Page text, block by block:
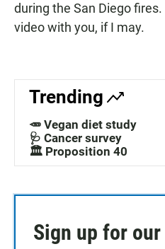
during the San Diego
video with you, if I may.
Trending
🥕 Vegan diet study
🩺 Cancer survey
🏛️ Proposition 40
Sign up for